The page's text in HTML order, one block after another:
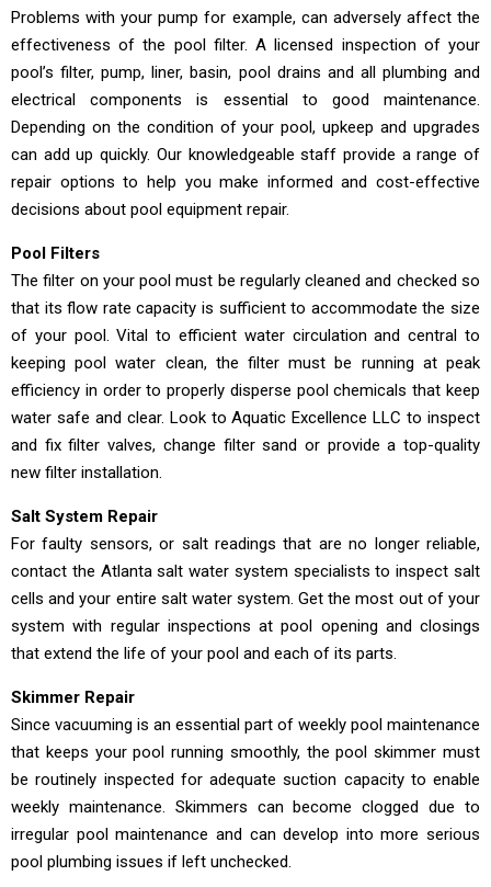
Problems with your pump for example, can adversely affect the
effectiveness of the pool filter. A licensed inspection of your
pool’s filter, pump, liner, basin, pool drains and all plumbing and
electrical components is essential to good maintenance.
Depending on the condition of your pool, upkeep and upgrades
can add up quickly. Our knowledgeable staff provide a range of
repair options to help you make informed and cost-effective
decisions about pool equipment repair.
Pool Filters
The filter on your pool must be regularly cleaned and checked so
that its flow rate capacity is sufficient to accommodate the size
of your pool. Vital to efficient water circulation and central to
keeping pool water clean, the filter must be running at peak
efficiency in order to properly disperse pool chemicals that keep
water safe and clear. Look to Aquatic Excellence LLC to inspect
and fix filter valves, change filter sand or provide a top-quality
new filter installation.
Salt System Repair
For faulty sensors, or salt readings that are no longer reliable,
contact the Atlanta salt water system specialists to inspect salt
cells and your entire salt water system. Get the most out of your
system with regular inspections at pool opening and closings
that extend the life of your pool and each of its parts.
Skimmer Repair
Since vacuuming is an essential part of weekly pool maintenance
that keeps your pool running smoothly, the pool skimmer must
be routinely inspected for adequate suction capacity to enable
weekly maintenance. Skimmers can become clogged due to
irregular pool maintenance and can develop into more serious
pool plumbing issues if left unchecked.